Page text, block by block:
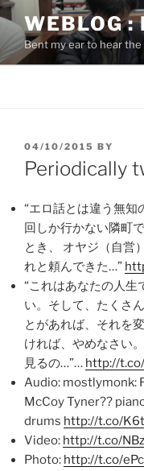
Skip
content
WEBLOG :
Bent my ear to hear
POSTED
ON
04/10/2015 BY
Periodically
“エロ話とは違う無知
回しか行かない隣町
とき、 オヤジ（自営
れと頼んできた…”
“これはあなたの人生
い。そして、たくさ
とがあれば、それを
ければ、やめなさい
見るの…”… http://
Audio: mostlymonk:
McCoy Tyner??
drums http://t.co/
Video: http://t.co/
Photo: http://t.co/